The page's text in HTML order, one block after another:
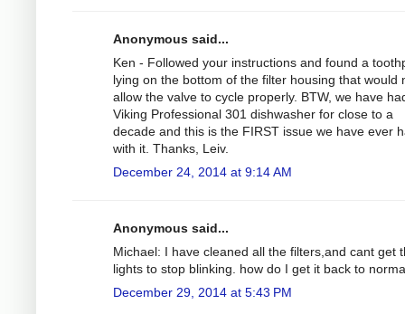
Anonymous said...
Ken - Followed your instructions and found a
lying on the bottom of the filter housing that would
allow the valve to cycle properly. BTW, we have
Viking Professional 301 dishwasher for close to a
decade and this is the FIRST issue we have ever
with it. Thanks, Leiv.
December 24, 2014 at 9:14 AM
Anonymous said...
Michael: I have cleaned all the filters,and cant get
lights to stop blinking. how do I get it back to
December 29, 2014 at 5:43 PM